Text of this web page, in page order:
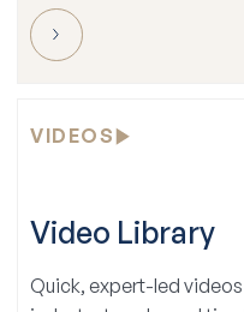
Quick, expert-led
industry trends, and